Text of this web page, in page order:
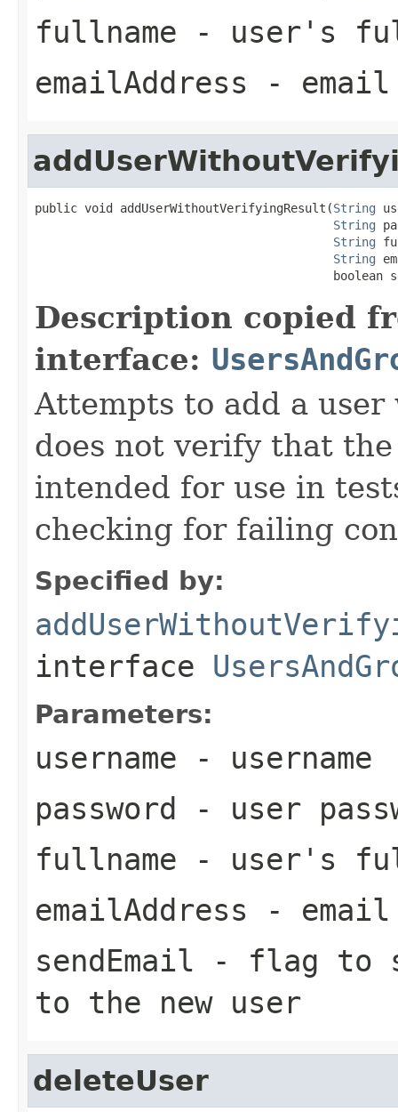
fullname - user's
emailAddress - email
public void addUserWithoutVerifyingResult(String
String
String
String
boolean
Description copied
interface:
Attempts to add a
does not verify that
intended for use in
checking for failing
Specified by:
interface
Parameters:
username - username
password - user
fullname - user's
emailAddress - email
sendEmail - flag to
to the new user
deleteUser